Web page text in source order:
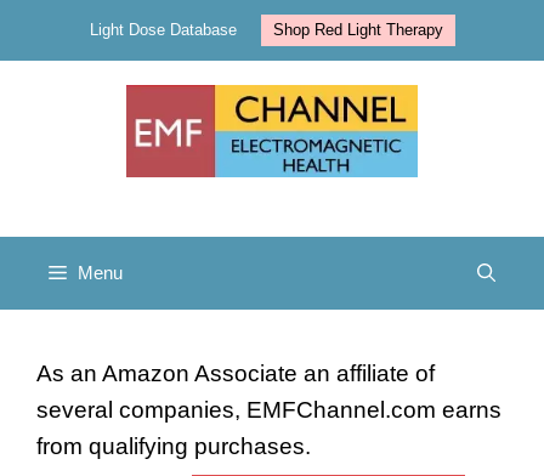
Light Dose Database Shop Red Light Therapy
Menu
As an Amazon Associate an affiliate of
several companies, EMFChannel.com earns
from qualifying purchases.